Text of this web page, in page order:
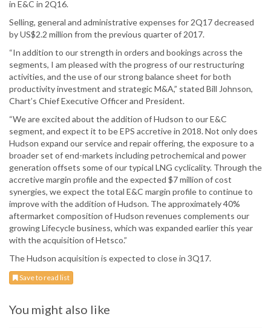
in E&C in 2Q16.
Selling, general and administrative expenses for 2Q17 decreased
by US$2.2 million from the previous quarter of 2017.
“In addition to our strength in orders and bookings across the
segments, I am pleased with the progress of our restructuring
activities, and the use of our strong balance sheet for both
productivity investment and strategic M&A,” stated Bill Johnson,
Chart’s Chief Executive Officer and President.
“We are excited about the addition of Hudson to our E&C
segment, and expect it to be EPS accretive in 2018. Not only does
Hudson expand our service and repair offering, the exposure to a
broader set of end-markets including petrochemical and power
generation offsets some of our typical LNG cyclicality. Through the
accretive margin profile and the expected $7 million of cost
synergies, we expect the total E&C margin profile to continue to
improve with the addition of Hudson. The approximately 40%
aftermarket composition of Hudson revenues complements our
growing Lifecycle business, which was expanded earlier this year
with the acquisition of Hetsco.”
The Hudson acquisition is expected to close in 3Q17.
Save to read list
You might also like